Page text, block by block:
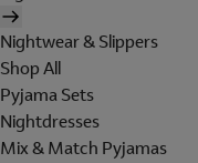
Nightwear & Slippers
Shop All
Pyjama Sets
Nightdresses
Mix & Match Pyjamas